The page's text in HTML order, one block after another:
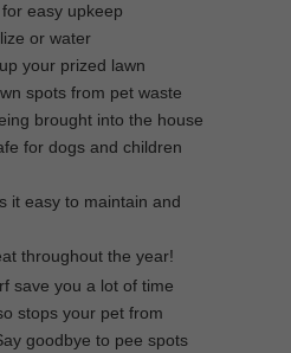
easy upkeep
or water
your prized lawn
spots from pet waste
brought into the house
for dogs and children
it easy to maintain and
throughout the year!
save you a lot of time
stops your pet from
goodbye to pee spots